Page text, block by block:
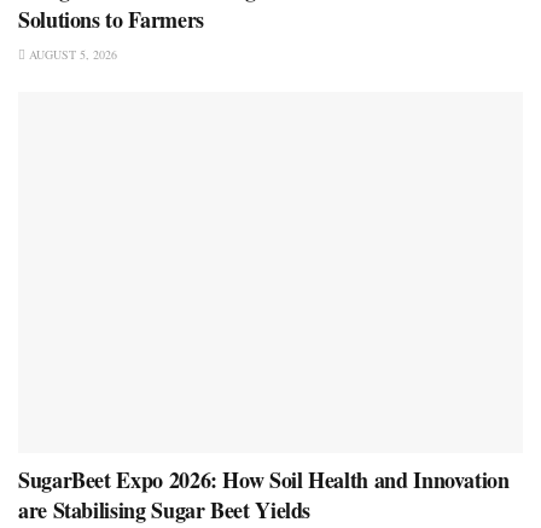
Solutions to Farmers
AUGUST 5, 2026
SugarBeet Expo 2026: How Soil Health and Innovation
are Stabilising Sugar Beet Yields